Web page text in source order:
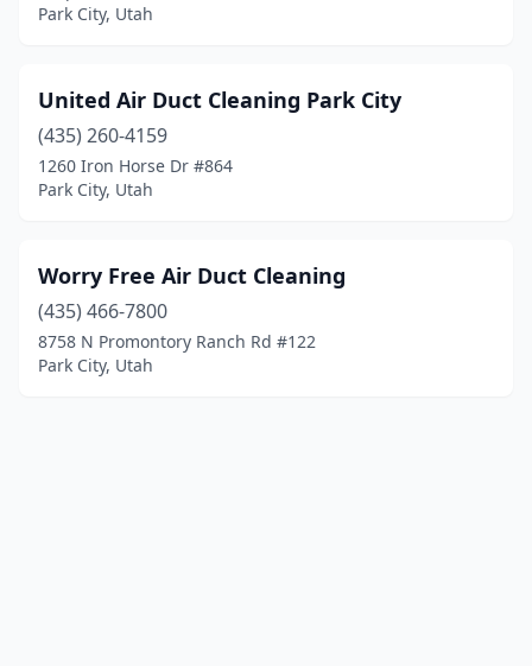
Park City, Utah
United Air Duct Cleaning Park City
(435) 260-4159
1260 Iron Horse Dr #864
Park City, Utah
Worry Free Air Duct Cleaning
(435) 466-7800
8758 N Promontory Ranch Rd #122
Park City, Utah